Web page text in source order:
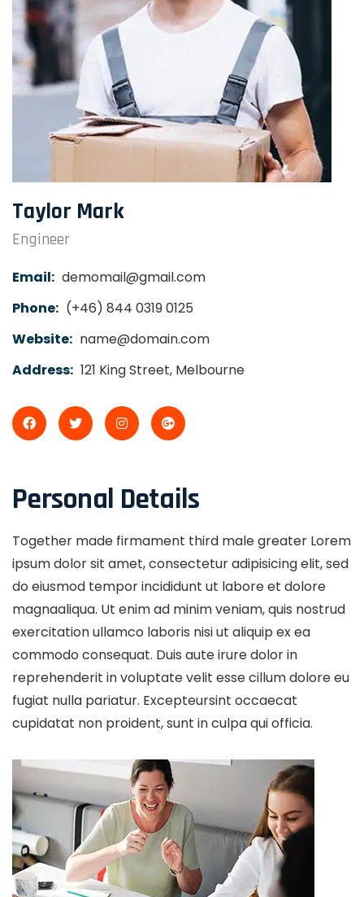
Taylor Mark
Engineer
Email: demomail@gmail.com
Phone: (+46) 844 0319 0125
Website: name@domain.com
Address: 121 King Street, Melbourne
Personal Details
Together made firmament third male greater Lorem
ipsum dolor sit amet, consectetur adipisicing elit, sed
do eiusmod tempor incididunt ut labore et dolore
magnaaliqua. Ut enim ad minim veniam, quis nostrud
exercitation ullamco laboris nisi ut aliquip ex ea
commodo consequat. Duis aute irure dolor in
reprehenderit in voluptate velit esse cillum dolore eu
fugiat nulla pariatur. Excepteursint occaecat
cupidatat non proident, sunt in culpa qui officia.